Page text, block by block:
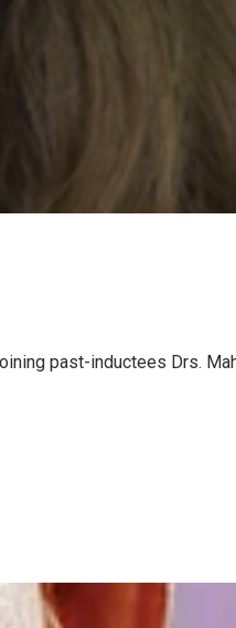
past-inductees Drs.